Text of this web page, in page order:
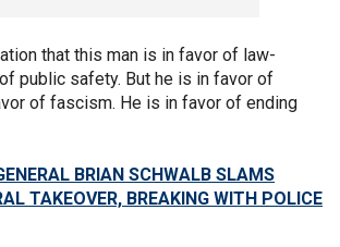
that this man is in favor of law-
public safety. But he is in favor of
of fascism. He is in favor of ending
BRIAN SCHWALB SLAMS
TAKEOVER, BREAKING WITH POLICE